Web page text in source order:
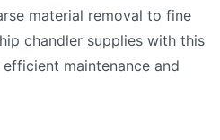
material removal to fine
chandler supplies with this
maintenance and